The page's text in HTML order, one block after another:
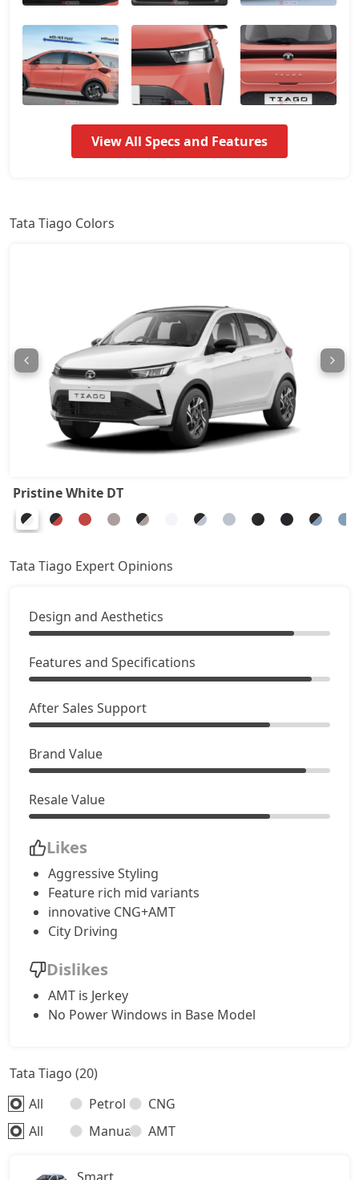
Pure Plus 7,08,889
Pure AMT 7,08,889
Pure Plus A 7,67,857
Pure Plus CNG 8,27,039
Pure CNG AMT 8,31,536
Pure Plus A AMT 8,84,507
Creative AMT 8,90,511
Pure Plus A CNG AMT 9,49,486
Creative CNG AMT 10,08,461
View All Specs and Features
Tata Tiago Colors
Pristine White DT
Tata Tiago Expert Opinions
Design and Aesthetics
Features and Specifications
After Sales Support
Brand Value
Resale Value
Likes
Aggressive Styling
Feature rich mid variants
innovative CNG+AMT
City Driving
Dislikes
AMT is Jerkey
No Power Windows in Base Model
Tata Tiago (20)
All
Petrol
CNG
All
Manual AMT
Smart